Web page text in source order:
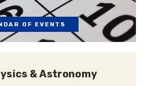
OF EVENTS
& Astronomy